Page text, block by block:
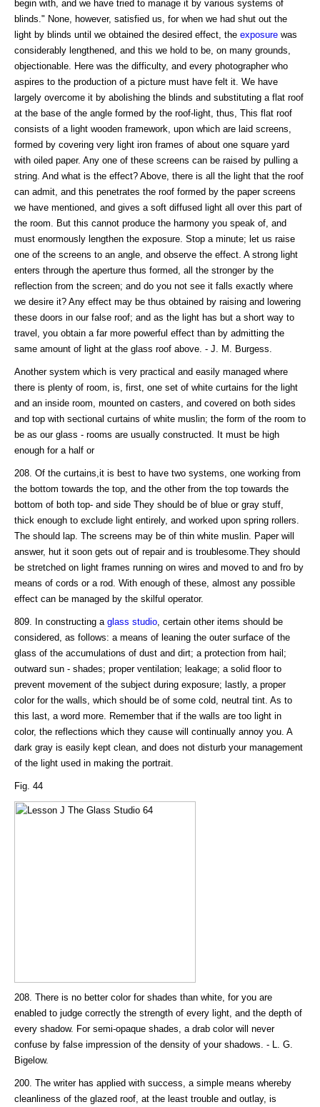
begin with, and we have tried to manage it by various systems of
blinds." None, however, satisfied us, for when we had shut out the
light by blinds until we obtained the desired effect, the exposure was
considerably lengthened, and this we hold to be, on many grounds,
objectionable. Here was the difficulty, and every photographer who
aspires to the production of a picture must have felt it. We have
largely overcome it by abolishing the blinds and substituting a flat roof
at the base of the angle formed by the roof-light, thus, This flat roof
consists of a light wooden framework, upon which are laid screens,
formed by covering very light iron frames of about one square yard
with oiled paper. Any one of these screens can be raised by pulling a
string. And what is the effect? Above, there is all the light that the roof
can admit, and this penetrates the roof formed by the paper screens
we have mentioned, and gives a soft diffused light all over this part of
the room. But this cannot produce the harmony you speak of, and
must enormously lengthen the exposure. Stop a minute; let us raise
one of the screens to an angle, and observe the effect. A strong light
enters through the aperture thus formed, all the stronger by the
reflection from the screen; and do you not see it falls exactly where
we desire it? Any effect may be thus obtained by raising and lowering
these doors in our false roof; and as the light has but a short way to
travel, you obtain a far more powerful effect than by admitting the
same amount of light at the glass roof above. - J. M. Burgess.
Another system which is very practical and easily managed where
there is plenty of room, is, first, one set of white curtains for the light
and an inside room, mounted on casters, and covered on both sides
and top with sectional curtains of white muslin; the form of the room to
be as our glass - rooms are usually constructed. It must be high
enough for a half or
208. Of the curtains,it is best to have two systems, one working from
the bottom towards the top, and the other from the top towards the
bottom of both top- and side They should be of blue or gray stuff,
thick enough to exclude light entirely, and worked upon spring rollers.
The should lap. The screens may be of thin white muslin. Paper will
answer, hut it soon gets out of repair and is troublesome.They should
be stretched on light frames running on wires and moved to and fro by
means of cords or a rod. With enough of these, almost any possible
effect can be managed by the skilful operator.
809. In constructing a glass studio , certain other items should be
considered, as follows: a means of leaning the outer surface of the
glass of the accumulations of dust and dirt; a protection from hail;
outward sun - shades; proper ventilation; leakage; a solid floor to
prevent movement of the subject during exposure; lastly, a proper
color for the walls, which should be of some cold, neutral tint. As to
this last, a word more. Remember that if the walls are too light in
color, the reflections which they cause will continually annoy you. A
dark gray is easily kept clean, and does not disturb your management
of the light used in making the portrait.
Fig. 44
208. There is no better color for shades than white, for you are
enabled to judge correctly the strength of every light, and the depth of
every shadow. For semi-opaque shades, a drab color will never
confuse by false impression of the density of your shadows. - L. G.
Bigelow.
200. The writer has applied with success, a simple means whereby
cleanliness of the glazed roof, at the least trouble and outlay, is